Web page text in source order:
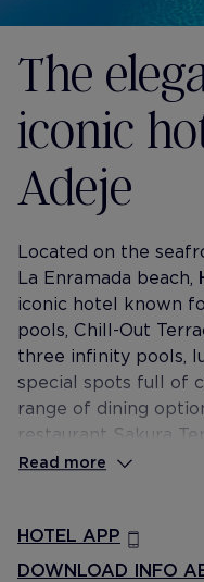
The
iconic
Adeje
Located on the
La Enramada beach,
iconic hotel known
pools, Chill-Out
three infinity pools,
special spots full of
range of dining
restaurant Sakura
entertainment
Read more
HOTEL APP
DOWNLOAD INFO